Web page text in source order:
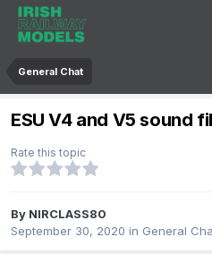
General Chat
ESU V4 and V5 sound
Rate this topic
By NIRCLASS80
September 30, 2020 in General